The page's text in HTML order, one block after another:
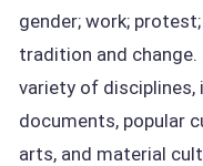
gender; work;
tradition and
variety of
documents, popular
arts, and material